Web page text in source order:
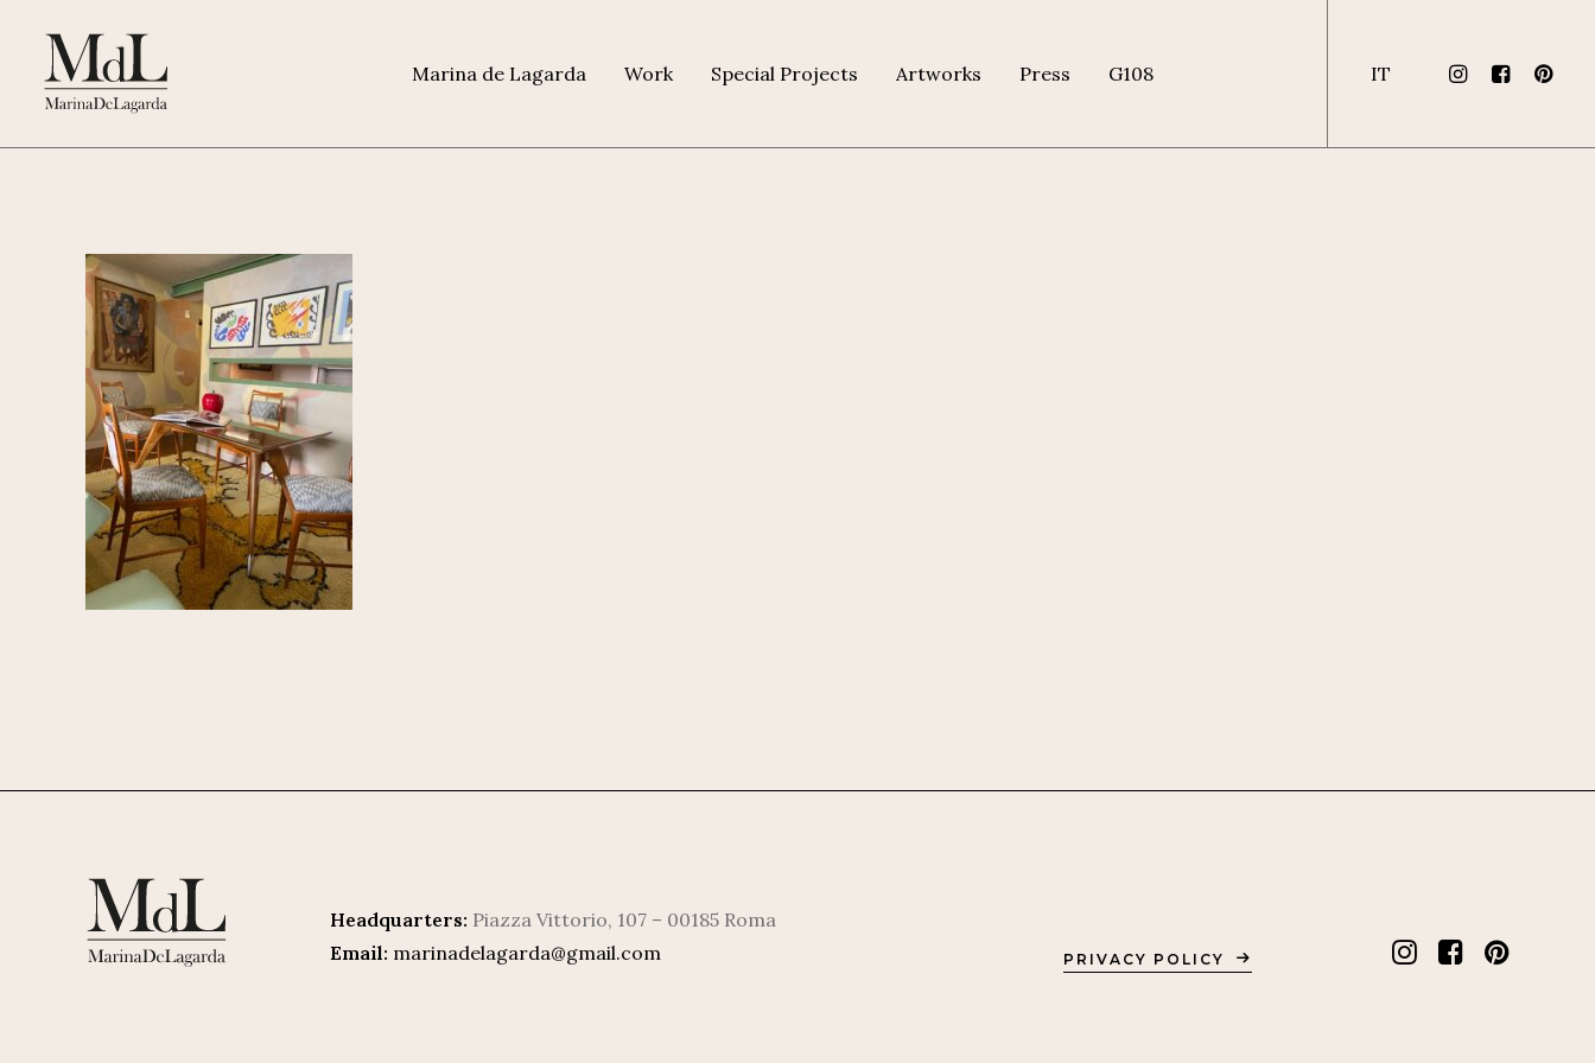
Marina de Lagarda Work Special Projects Artworks Press G108 IT
Headquarters: Piazza Vittorio, 107 – 00185 Roma
Email: marinadelagarda@gmail.com PRIVACY POLICY